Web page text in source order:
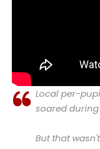
Local per-
soared during
But that